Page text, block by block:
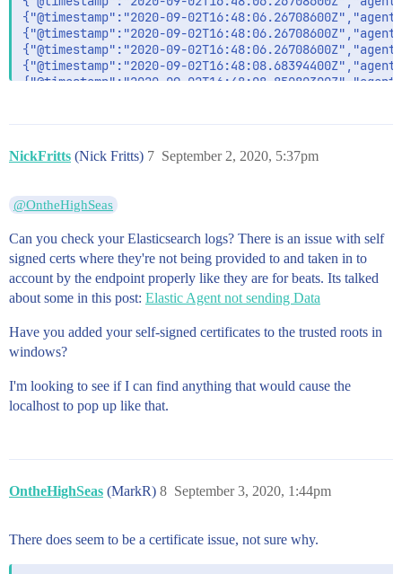
NickFritts (Nick Fritts) September 2, 2020, 5:37pm
7
@OntheHighSeas
Can you check your Elasticsearch logs? There is an issue with self
signed certs where they're not being provided to and taken in to
account by the endpoint properly like they are for beats. Its talked
about some in this post: Elastic Agent not sending Data
Have you added your self-signed certificates to the trusted roots in
windows?
I'm looking to see if I can find anything that would cause the
localhost to pop up like that.
OntheHighSeas (MarkR) September 3, 2020, 1:44pm
8
There does seem to be a certificate issue, not sure why.